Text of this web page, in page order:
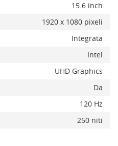
15.6 inch
1920 x 1080 pixeli
Integrata
Intel
UHD Graphics
Da
120 Hz
250 niti
x